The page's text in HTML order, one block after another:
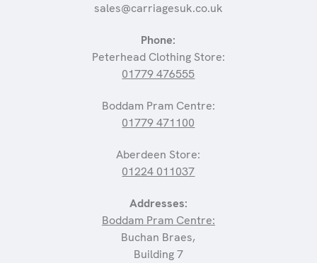
sales@carriagesuk.co.uk
Phone:
Peterhead Clothing Store:
01779 476555
Boddam Pram Centre:
01779 471100
Aberdeen Store:
01224 011037
Addresses:
Boddam Pram Centre:
Buchan Braes,
Building 7